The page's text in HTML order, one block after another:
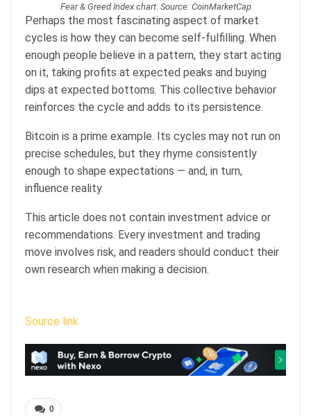
Fear & Greed Index chart. Source: CoinMarketCap
Perhaps the most fascinating aspect of market
cycles is how they can become self-fulfilling. When
enough people believe in a pattern, they start acting
on it, taking profits at expected peaks and buying
dips at expected bottoms. This collective behavior
reinforces the cycle and adds to its persistence.
Bitcoin is a prime example. Its cycles may not run on
precise schedules, but they rhyme consistently
enough to shape expectations — and, in turn,
influence reality.
This article does not contain investment advice or
recommendations. Every investment and trading
move involves risk, and readers should conduct their
own research when making a decision.
Source link
0